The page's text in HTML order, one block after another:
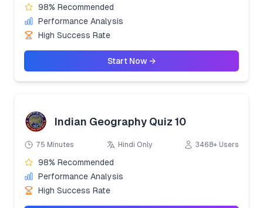
98% Recommended
Performance Analysis
High Success Rate
Start Now →
Indian Geography Quiz 10
75 Minutes Hindi Only 3468+ Users
98% Recommended
Performance Analysis
High Success Rate